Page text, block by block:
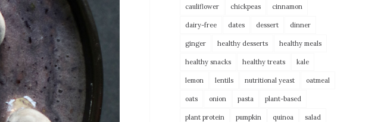
cauliflower chickpeas cinnamon
dairy-free dates dessert dinner
ginger healthy desserts healthy meals
healthy snacks healthy treats kale
lemon lentils nutritional yeast oatmeal
oats onion pasta plant-based
plant protein pumpkin quinoa salad